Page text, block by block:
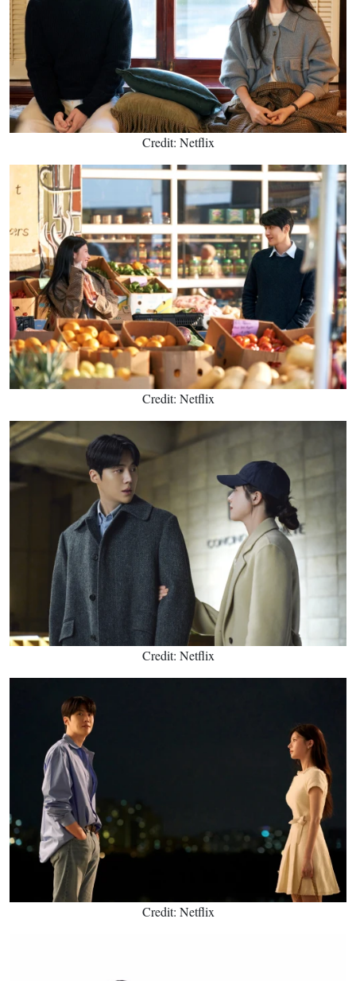
Credit: Netflix
Credit: Netflix
Credit: Netflix
Credit: Netflix